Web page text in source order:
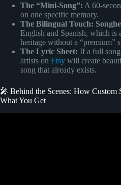
The “Mini-Song”: A 60-
on one specific memory.
The Bilingual Touch:
English and Spanish, which is
heritage without a “premium”
The Lyric Sheet: If a full
artists on Etsy will create
song that already exists.
🎤 Behind the Scenes: How Custom
What You Get